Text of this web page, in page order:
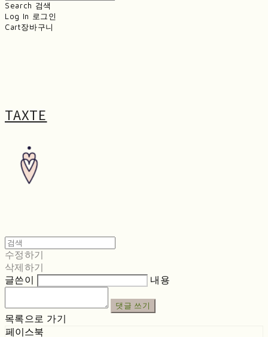
Search 검색
Log In 로그인
Cart장바구니
TAXTE
수정하기
삭제하기
글쓴이
내용
댓글 쓰기
목록으로 가기
페이스북